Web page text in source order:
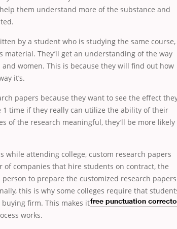
them understand more of the substance and
by a student who is studying the same course,
They’ll get an understanding of the way
women. This is because they will find out how
it’s.
papers because they want to see the effect
time if they really can utilize the ability of their
of the research meaningful, they’ll be more likely
while attending college, custom research papers
companies that hire students on contract, the
to prepare the customized research papers
this is why some colleges require that
free punctuation
buying firm. This makes it
works.